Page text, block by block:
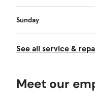
Sunday
See all service &
Meet our